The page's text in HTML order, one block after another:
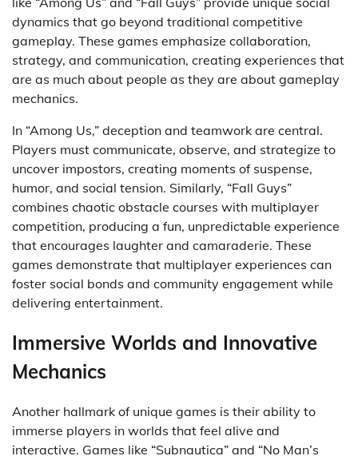
dynamics that go beyond traditional competitive
gameplay. These games emphasize collaboration,
strategy, and communication, creating experiences that
are as much about people as they are about gameplay
mechanics.
In “Among Us,” deception and teamwork are central.
Players must communicate, observe, and strategize to
uncover impostors, creating moments of suspense,
humor, and social tension. Similarly, “Fall Guys”
combines chaotic obstacle courses with multiplayer
competition, producing a fun, unpredictable experience
that encourages laughter and camaraderie. These
games demonstrate that multiplayer experiences can
foster social bonds and community engagement while
delivering entertainment.
Immersive Worlds and Innovative
Mechanics
Another hallmark of unique games is their ability to
immerse players in worlds that feel alive and
interactive. Games like “Subnautica” and “No Man’s